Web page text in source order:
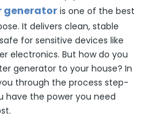
generator is one of the best
It delivers clean, stable
for sensitive devices like
electronics. But how do you
generator to your house? In
through the process step-
have the power you need